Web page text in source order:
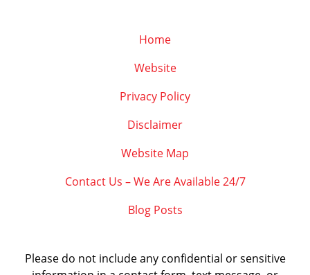
Home
Website
Privacy Policy
Disclaimer
Website Map
Contact Us – We Are Available 24/7
Blog Posts
Please do not include any confidential or sensitive